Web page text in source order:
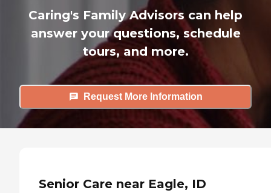
Caring's Family Advisors can help
answer your questions, schedule
tours, and more.
Request More Information
Senior Care near Eagle, ID